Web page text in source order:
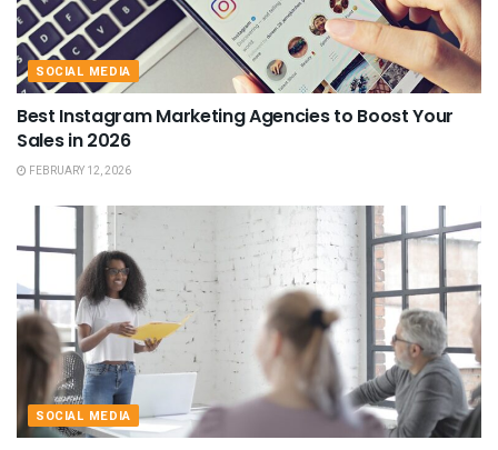
SOCIAL MEDIA
Best Instagram Marketing Agencies to Boost Your
Sales in 2026
FEBRUARY 12, 2026
SOCIAL MEDIA